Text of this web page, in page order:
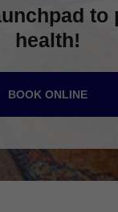
to
health!
BOOK ONLINE